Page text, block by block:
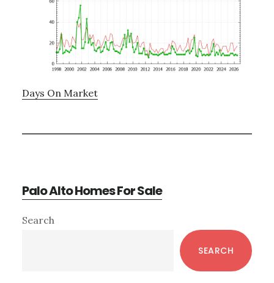
Days On Market
Palo Alto Homes For Sale
Primary
Search
SEARCH